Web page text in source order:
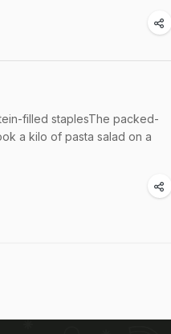
filled staplesThe packed-
a kilo of pasta salad on a